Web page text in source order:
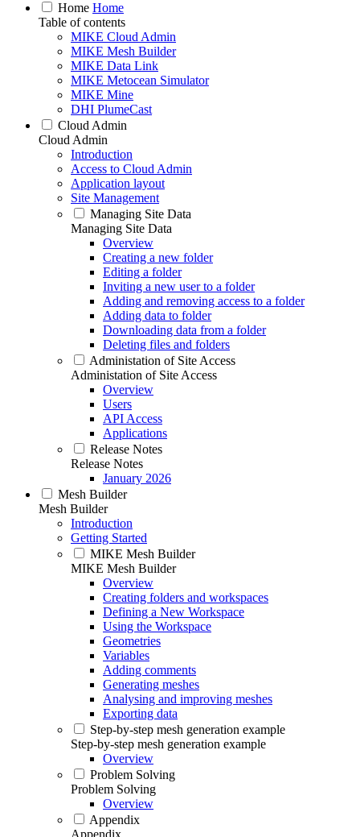
Home Home
Table of contents
MIKE Cloud Admin
MIKE Mesh Builder
MIKE Data Link
MIKE Metocean Simulator
MIKE Mine
DHI PlumeCast
Cloud Admin
Cloud Admin
Introduction
Access to Cloud Admin
Application layout
Site Management
Managing Site Data
Managing Site Data
Overview
Creating a new folder
Editing a folder
Inviting a new user to a folder
Adding and removing access to a folder
Adding data to folder
Downloading data from a folder
Deleting files and folders
Administation of Site Access
Administation of Site Access
Overview
Users
API Access
Applications
Release Notes
Release Notes
January 2026
Mesh Builder
Mesh Builder
Introduction
Getting Started
MIKE Mesh Builder
MIKE Mesh Builder
Overview
Creating folders and workspaces
Defining a New Workspace
Using the Workspace
Geometries
Variables
Adding comments
Generating meshes
Analysing and improving meshes
Exporting data
Step-by-step mesh generation example
Step-by-step mesh generation example
Overview
Problem Solving
Problem Solving
Overview
Appendix
Appendix